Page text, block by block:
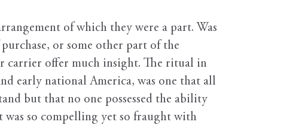
of which they were a part. Was
or some other part of the
carrier offer much insight. The ritual in
early national America, was one that all
but that no one possessed the ability
so compelling yet so fraught with